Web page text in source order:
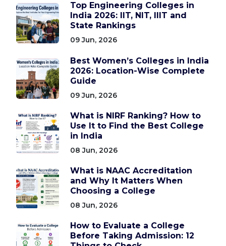
Top Engineering Colleges in
India 2026: IIT, NIT, IIIT and
State Rankings
09 Jun, 2026
Best Women’s Colleges in India
2026: Location-Wise Complete
Guide
09 Jun, 2026
What is NIRF Ranking? How to
Use It to Find the Best College
in India
08 Jun, 2026
What is NAAC Accreditation
and Why It Matters When
Choosing a College
08 Jun, 2026
How to Evaluate a College
Before Taking Admission: 12